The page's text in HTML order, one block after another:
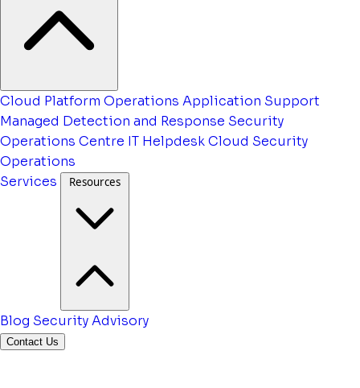
Cloud Platform Operations Application Support
Managed Detection and Response Security
Operations Centre IT HelpdeskCloud Security
Operations
Services
Resources
Blog Security Advisory
Contact Us